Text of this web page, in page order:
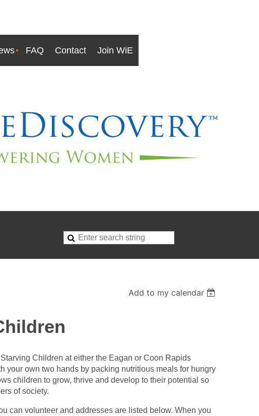
FAQ Contact Join WiE
Add to my calendar
Children at either the Eagan or Coon Rapids
your own two hands by packing nutritious meals for hungry
children to grow, thrive and develop to their potential so
of society.
can volunteer and addresses are listed below. When you